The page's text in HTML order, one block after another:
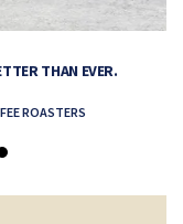
THAN EVER.
ROASTERS